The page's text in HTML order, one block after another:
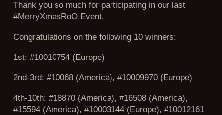
Support
Thank you so much for participating in our last
#MerryXmasRoO Event.
Congratulations on the following 10 winners:
1st: #10010754 (Europe)
2nd-3rd: #10068 (America), #10009970 (Europe)
4th-10th: #18870 (America), #16508 (America),
#15594 (America), #10003144 (Europe), #10012161